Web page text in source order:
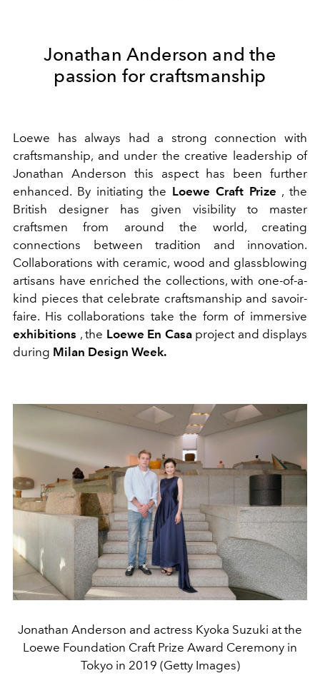
Jonathan Anderson and the
passion for craftsmanship
Loewe has always had a strong connection with
craftsmanship, and under the creative leadership of
Jonathan Anderson this aspect has been further
enhanced. By initiating the Loewe Craft Prize , the
British designer has given visibility to master
craftsmen from around the world, creating
connections between tradition and innovation.
Collaborations with ceramic, wood and glassblowing
artisans have enriched the collections, with one-of-a-
kind pieces that celebrate craftsmanship and savoir-
faire. His collaborations take the form of immersive
exhibitions , the Loewe En Casaproject and displays
during Milan Design Week.
Jonathan Anderson and actress Kyoka Suzuki at the
Loewe Foundation Craft Prize Award Ceremony in
Tokyo in 2019 (Getty Images)